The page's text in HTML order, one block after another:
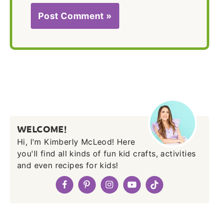
WELCOME!
Hi, I'm Kimberly McLeod! Here
you'll find all kinds of fun kid crafts, activities
and even recipes for kids!